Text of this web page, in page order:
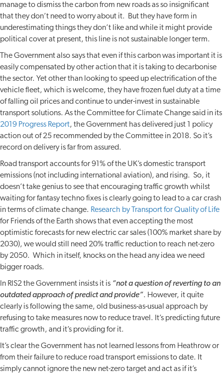
manage to dismiss the carbon from new roads as so insignificant
that they don’t need to worry about it. But they have form in
underestimating things they don’t like and while it might provide
political cover at present, this line is not sustainable longer term.
The Government also says that even if this carbon was important it is
easily compensated by other action that it is taking to decarbonise
the sector. Yet other than looking to speed up electrification of the
vehicle fleet, which is welcome, they have frozen fuel duty at a time
of falling oil prices and continue to under-invest in sustainable
transport solutions. As the Committee for Climate Change said in its
2019 Progress Report, the Government has delivered just 1 policy
action out of 25 recommended by the Committee in 2018. So it’s
record on delivery is far from assured.
Road transport accounts for 91% of the UK’s domestic transport
emissions (not including international aviation), and rising. So, it
doesn’t take genius to see that encouraging traffic growth whilst
waiting for fantasy techno fixes is clearly going to lead to a car crash
in terms of climate change. Research by Transport for Quality of Life
for Friends of the Earth shows that even accepting the most
optimistic forecasts for new electric car sales (100% market share by
2030), we would still need 20% traffic reduction to reach net-zero
by 2050. Which in itself, knocks on the head any idea we need
bigger roads.
In RIS2 the Government insists it is “not a question of reverting to an
outdated approach of predict and provide”. However, it quite
clearly is following the same, old business-as-usual approach by
refusing to take measures now to reduce travel. It’s predicting future
traffic growth, and it’s providing for it.
It’s clear the Government has not learned lessons from Heathrow or
from their failure to reduce road transport emissions to date. It
simply cannot ignore the new net-zero target and act as if it’s